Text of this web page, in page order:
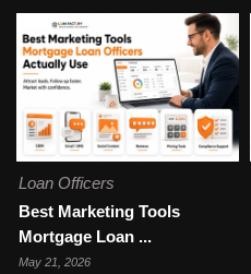
Loan Officers
Best Marketing Tools
Mortgage Loan ...
May 21, 2026